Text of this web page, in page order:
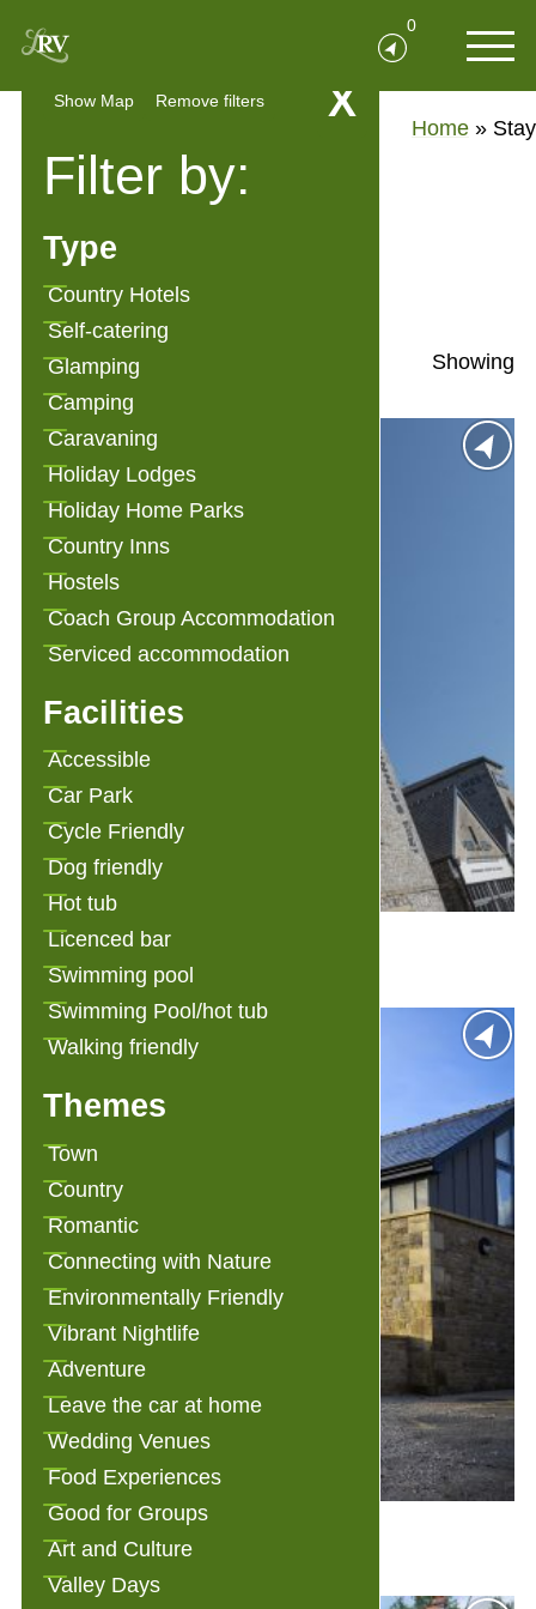
0
Home » Stay
Stay
Show Filters
Showing
Show Map Remove filters X
Filter by:
Type
Country Hotels
Self-catering
Glamping
Camping
Caravaning
Holiday Lodges
Holiday Home Parks
Country Inns
Hostels
Coach Group Accommodation
Serviced accommodation
Facilities
Accessible
Car Park
Cycle Friendly
Dog friendly
Hot tub
Licenced bar
Swimming pool
Swimming Pool/hot tub
Walking friendly
Themes
Town
Country
Romantic
Connecting with Nature
Environmentally Friendly
Vibrant Nightlife
Adventure
Leave the car at home
Wedding Venues
Food Experiences
Good for Groups
Art and Culture
Valley Days
1823 Spinning Block
3 Millstones Bed and Breakfast